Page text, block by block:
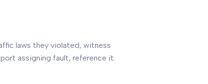
laws they violated, witness
assigning fault, reference it.